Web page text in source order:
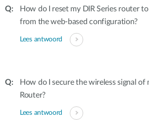
How do I reset my DIR Series router
from the web-based configuration?
Lees antwoord
How do I secure the wireless signal of
Router?
Lees antwoord